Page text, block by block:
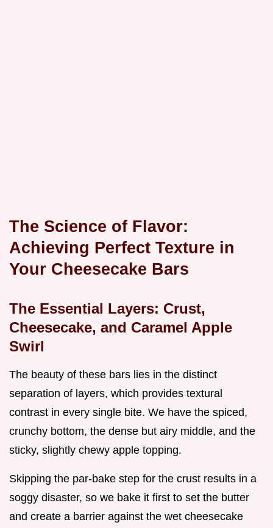
The Science of Flavor:
Achieving Perfect Texture in
Your Cheesecake Bars
The Essential Layers: Crust,
Cheesecake, and Caramel Apple
Swirl
The beauty of these bars lies in the distinct
separation of layers, which provides textural
contrast in every single bite. We have the spiced,
crunchy bottom, the dense but airy middle, and the
sticky, slightly chewy apple topping.
Skipping the par-bake step for the crust results in a
soggy disaster, so we bake it first to set the butter
and create a barrier against the wet cheesecake